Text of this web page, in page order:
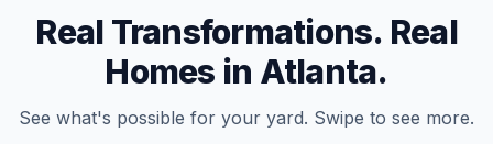
Real Transformations. Real
Homes in Atlanta.
See what's possible for your yard. Swipe to see more.